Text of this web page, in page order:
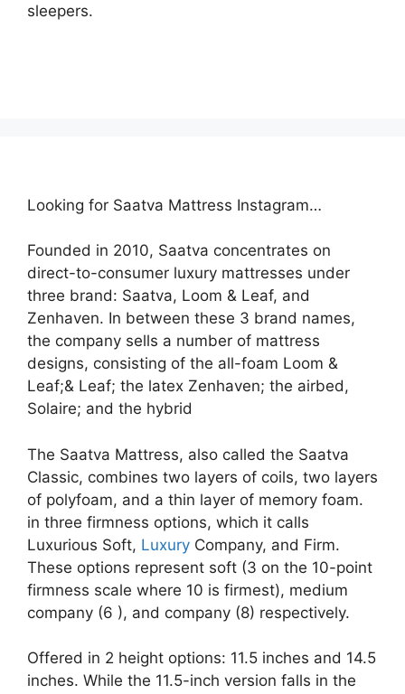
sleepers.
Looking for Saatva Mattress Instagram…
Founded in 2010, Saatva concentrates on
direct-to-consumer luxury mattresses under
three brand: Saatva, Loom & Leaf, and
Zenhaven. In between these 3 brand names,
the company sells a number of mattress
designs, consisting of the all-foam Loom &
Leaf;& Leaf; the latex Zenhaven; the airbed,
Solaire; and the hybrid
The Saatva Mattress, also called the Saatva
Classic, combines two layers of coils, two layers
of polyfoam, and a thin layer of memory foam.
in three firmness options, which it calls
Luxurious Soft, Luxury Company, and Firm.
These options represent soft (3 on the 10-point
firmness scale where 10 is firmest), medium
company (6 ), and company (8) respectively.
Offered in 2 height options: 11.5 inches and 14.5
inches. While the 11.5-inch version falls in the